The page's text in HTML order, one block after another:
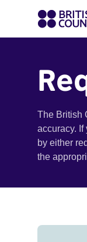
The British
accuracy.
by either
the